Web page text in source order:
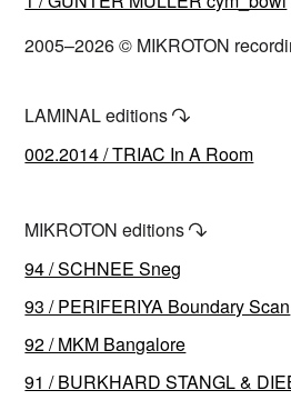
2005–2026 © MIKROTON
LAMINAL editions↷
002.2014 / TRIAC In A Room
MIKROTON editions↷
94 / SCHNEE Sneg
93 / PERIFERIYA Boundary Scan
92 / MKM Bangalore
91 / BURKHARD STANGL &